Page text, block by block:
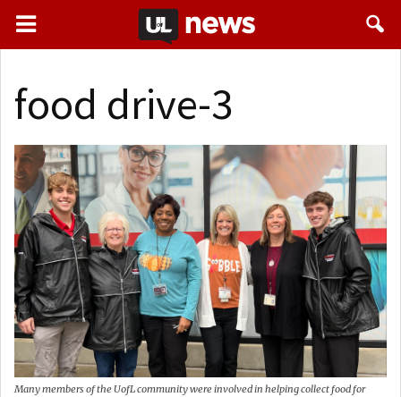
food drive-3
Many members of the UofL community were involved in helping collect food for